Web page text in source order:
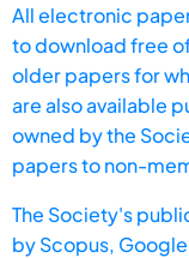
All electronic
to download free
older papers for
are also available
owned by the
papers to non-
The Society's
byScopus,